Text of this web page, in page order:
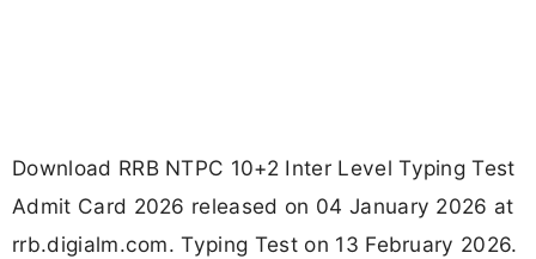
Download RRB NTPC 10+2 Inter Level Typing Test
Admit Card 2026 released on 04 January 2026 at
rrb.digialm.com. Typing Test on 13 February 2026.